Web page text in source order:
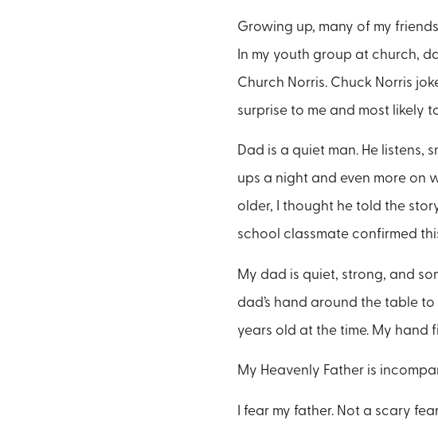
Growing up, many of my
In my youth group at church,
Church Norris. Chuck Norris
surprise to me and most likely
Dad is a quiet man. He listens,
ups a night and even more on
older, I thought he told the
school classmate confirmed
My dad is quiet, strong, and
dad’s hand around the table
years old at the time. My hand
My Heavenly Father is
I fear my father. Not a scary